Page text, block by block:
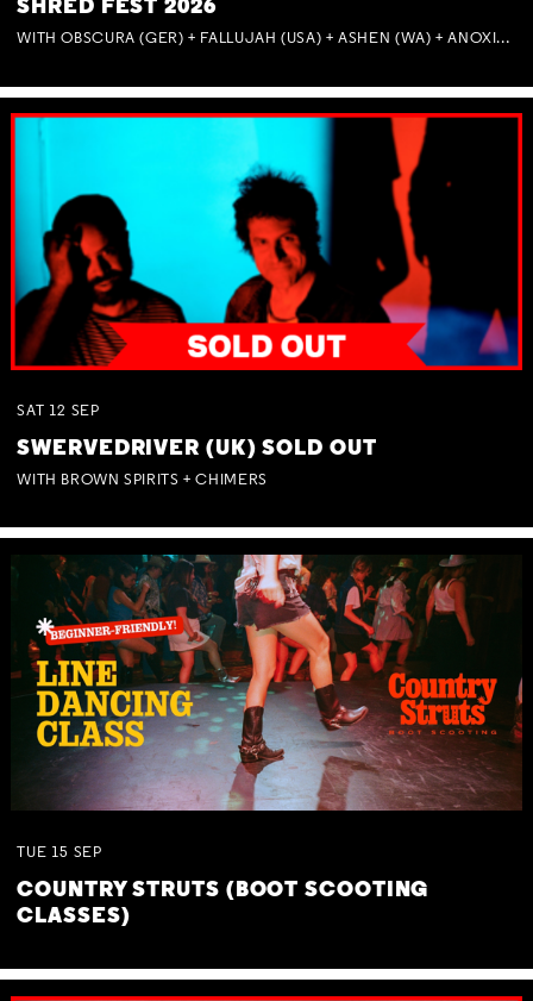
SHRED FEST 2026
WITH OBSCURA (GER) + FALLUJAH (USA) + ASHEN (WA) + ANOXIA (NSW) + MUNITIONS
SAT 12 SEP
SWERVEDRIVER (UK) SOLD OUT
WITH BROWN SPIRITS + CHIMERS
TUE 15 SEP
COUNTRY STRUTS (BOOT SCOOTING
CLASSES)